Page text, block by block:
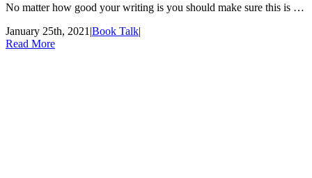
No matter how good your writing is you should make sure this is …
January 25th, 2021 |Book Talk|
Read More